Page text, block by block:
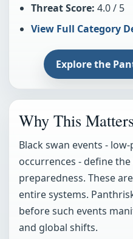
Threat Score: 4.0 / 5
View Full Category
Explore the
Why This
Black swan events -
occurrences - define
preparedness. These
entire systems.
before such events
and global shifts.